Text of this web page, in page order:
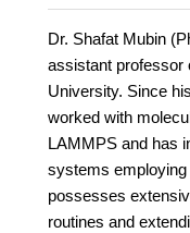
Dr. Shafat Mubin
assistant professor
University. Since
worked with
LAMMPS and has
systems
possesses
routines and